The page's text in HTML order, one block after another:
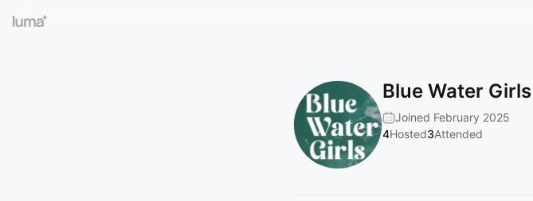
Blue Water Girls
Joined February 2025
4Hosted3Attended